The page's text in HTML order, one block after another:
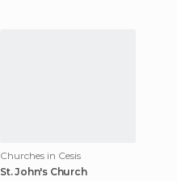
Churches in Cesis
St. John's Church